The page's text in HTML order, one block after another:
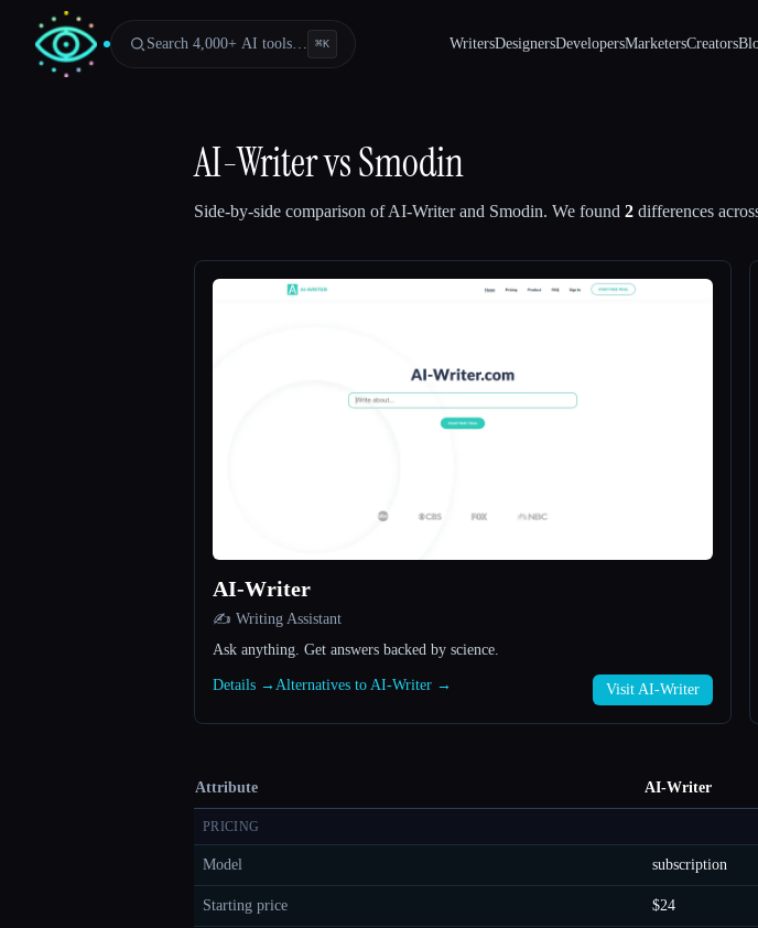
Search 4,000+ AI tools… ⌘K WritersDesignersDevelopersMarketersCreators
AI-WritervsSmodin
Side-by-side comparison ofAI-Writerand Smodin. We found 2 differences
AI-Writer
✍️ Writing Assistant
Ask anything. Get answers backed by science.
Details → Alternatives to AI-Writer → Visit AI-Writer
Attribute AI-Writer
PRICING
Model subscription
Starting price $24